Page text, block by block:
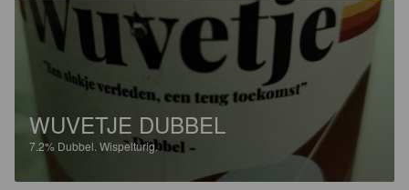
WUVETJE DUBBEL
7.2% Dubbel. Wispelturig.